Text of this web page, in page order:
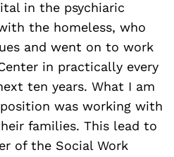
in the psychiaric
the homeless, who
and went on to work
in practically every
ten years. What I am
was working with
families. This lead to
of the Social Work